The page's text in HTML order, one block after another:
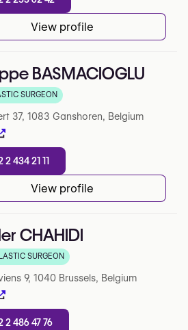
View profile
BASMACIOGLU
5 sur Google
SURGEON
37, 1083 Ganshoren, Belgium
2 434 21 11
View profile
CHAHIDI
sur 5 sur Google
SURGEON
9, 1040 Brussels, Belgium
2 486 47 76